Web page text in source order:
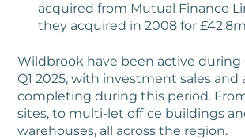
acquired from Mutual Finance
they acquired in 2008 for
Wildbrook have been active during
Q1 2025, with investment sales and
completing during this period.
sites, to multi-let office buildings
warehouses, all across the region.